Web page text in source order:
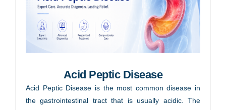
Acid Peptic Disease
Acid Peptic Disease is the most common disease in
the gastrointestinal tract that is usually acidic. The